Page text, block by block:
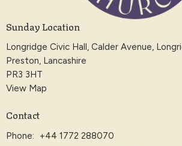
Sunday Location
Longridge Civic Hall, Calder Avenue,
Preston, Lancashire
PR3 3HT
View Map
Contact
Phone:
+44 1772 288070